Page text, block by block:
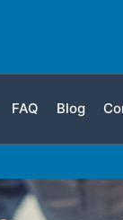
FAQ Blog